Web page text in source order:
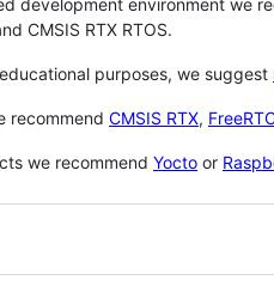
CMSIS RTX RTOS.
purposes, we suggest
recommend CMSIS RTX,
we recommend Yocto or